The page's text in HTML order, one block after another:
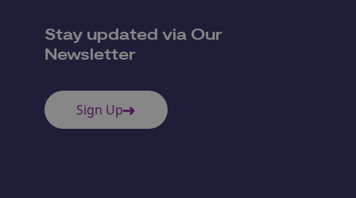
Stay updated via Our
Newsletter
Sign Up